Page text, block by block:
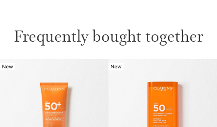
Frequently bought together
New New